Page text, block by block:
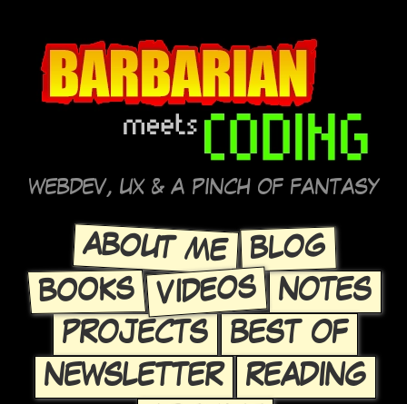
WEBDEV, UX & A PINCH OF FANTASY
ABOUT ME BLOG
BOOKS VIDEOS
NOTES
PROJECTS
BEST OF
NEWSLETTER
READING